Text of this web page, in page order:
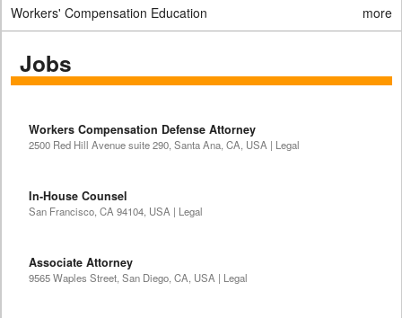
Workers' Compensation Education more
Jobs
Workers Compensation Defense Attorney
2500 Red Hill Avenue suite 290, Santa Ana, CA, USA | Legal
In-House Counsel
San Francisco, CA 94104, USA | Legal
Associate Attorney
9565 Waples Street, San Diego, CA, USA | Legal